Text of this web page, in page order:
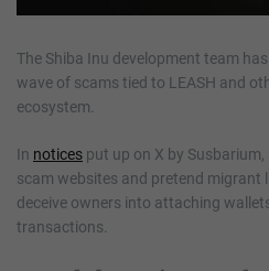
The Shiba Inu development team
wave of scams tied to LEASH and
ecosystem.
In notices put up on X by
scam websites and pretend migrant
deceive owners into attaching
transactions.